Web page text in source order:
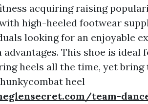
acquiring raising
high-heeled footwear
looking for an enjoyable
This shoe is ideal
heels all the time, yet bring
heel
team-